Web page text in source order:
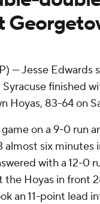
— Jesse
finished
Hoyas, 83-64 on
on a 9-0 run
almost six
with a 12-0
Hoyas in front
an 11-point lead